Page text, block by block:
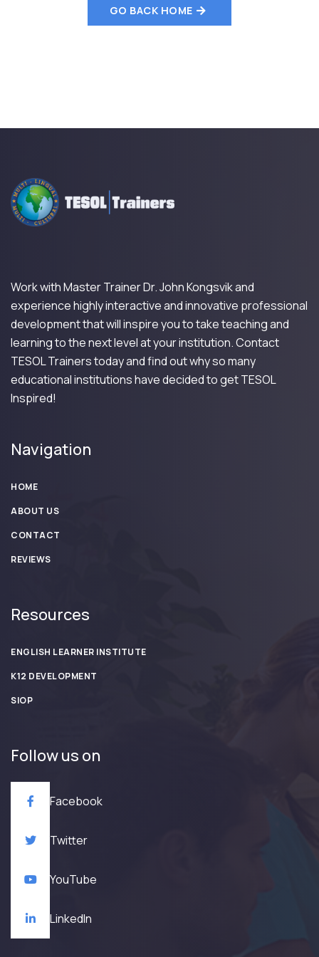
GO BACK HOME
Work with Master Trainer Dr. John Kongsvik and
experience highly interactive and innovative professional
development that will inspire you to take teaching and
learning to the next level at your institution. Contact
TESOL Trainers today and find out why so many
educational institutions have decided to get TESOL
Inspired!
Navigation
HOME
ABOUT US
CONTACT
REVIEWS
Resources
ENGLISH LEARNER INSTITUTE
K12 DEVELOPMENT
SIOP
Follow us on
Facebook
Twitter
YouTube
LinkedIn